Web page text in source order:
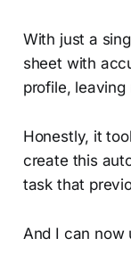
With just a
sheet with
profile, leaving
Honestly, it
create this
task that
And I can now